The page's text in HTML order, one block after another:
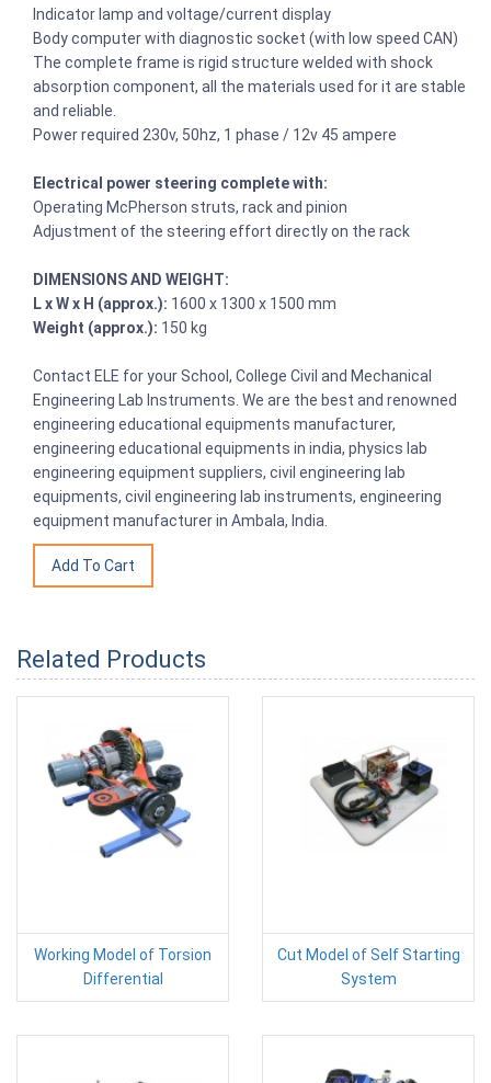
Indicator lamp and voltage/current display
Body computer with diagnostic socket (with low speed CAN)
The complete frame is rigid structure welded with shock
absorption component, all the materials used for it are stable
and reliable.
Power required 230v, 50hz, 1 phase / 12v 45 ampere
Electrical power steering complete with:
Operating McPherson struts, rack and pinion
Adjustment of the steering effort directly on the rack
DIMENSIONS AND WEIGHT:
L x W x H (approx.): 1600 x 1300 x 1500 mm
Weight (approx.): 150 kg
Contact ELE for your School, College Civil and Mechanical
Engineering Lab Instruments. We are the best and renowned
engineering educational equipments manufacturer,
engineering educational equipments in india, physics lab
engineering equipment suppliers, civil engineering lab
equipments, civil engineering lab instruments, engineering
equipment manufacturer in Ambala, India.
Related Products
Working Model of Torsion
Differential
Cut Model of Self Starting
System